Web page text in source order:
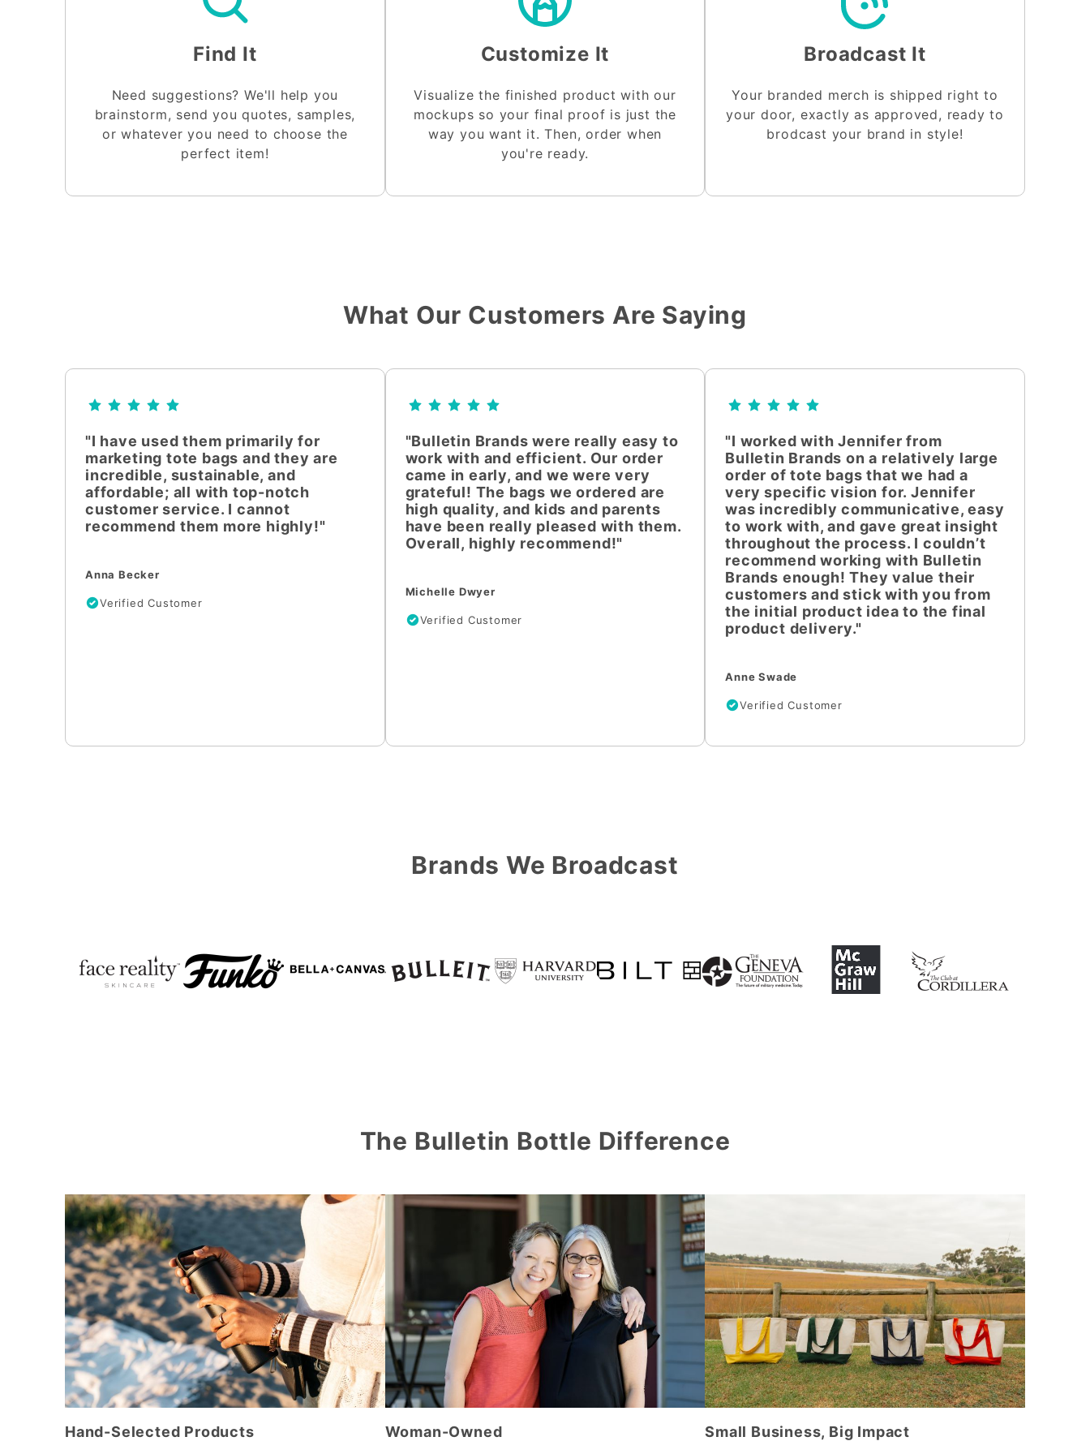
Find It
Need suggestions? We'll help you
brainstorm, send you quotes, samples,
or whatever you need to choose the
perfect item!
Customize It
Visualize the finished product with our
mockups so your final proof is just the
way you want it. Then, order when
you're ready.
Broadcast It
Your branded merch is shipped right to
your door, exactly as approved, ready to
brodcast your brand in style!
What Our Customers Are Saying
"I have used them primarily for
marketing tote bags and they are
incredible, sustainable, and
affordable; all with top-notch
customer service. I cannot
recommend them more highly!"
Anna Becker
Verified Customer
"Bulletin Brands were really easy to
work with and efficient. Our order
came in early, and we were very
grateful! The bags we ordered are
high quality, and kids and parents
have been really pleased with them.
Overall, highly recommend!"
Michelle Dwyer
Verified Customer
"I worked with Jennifer from
Bulletin Brands on a relatively large
order of tote bags that we had a
very specific vision for. Jennifer
was incredibly communicative, easy
to work with, and gave great insight
throughout the process. I couldn’t
recommend working with Bulletin
Brands enough! They value their
customers and stick with you from
the initial product idea to the final
product delivery."
Anne Swade
Verified Customer
Brands We Broadcast
The Bulletin Bottle Difference
Hand-Selected Products Woman-Owned Small Business, Big Impact